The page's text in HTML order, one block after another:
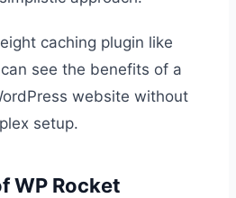
caching plugin like
see the benefits of a
website without
setup.
WP Rocket